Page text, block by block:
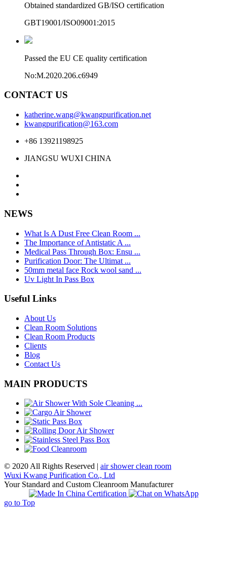
Obtained standardized GB/ISO certification
GBT19001/ISO09001:2015
Passed the EU CE quality certification
No:M.2020.206.c6949
CONTACT US
katherine.wang@kwangpurification.net
kwangpurification@163.com
+86 13921198925
JIANGSU WUXI CHINA
NEWS
What Is A Dust Free Clean Room ...
The Importance of Antistatic A ...
Medical Pass Through Box: Ensu ...
Purification Door: The Ultimat ...
50mm metal face Rock wool sand ...
Uv Light In Pass Box
Useful Links
About Us
Clean Room Solutions
Clean Room Products
Clients
Blog
Contact Us
MAIN PRODUCTS
© 2020 All Rights Reserved | air shower clean room
Wuxi Kwang Purification Co., Ltd
Your Standard and Custom Cleanroom Manufacturer
go to Top